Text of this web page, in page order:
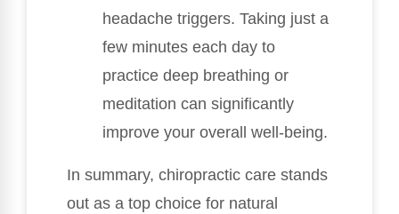
headache triggers. Taking just a
few minutes each day to
practice deep breathing or
meditation can significantly
improve your overall well-being.
In summary, chiropractic care stands
out as a top choice for natural